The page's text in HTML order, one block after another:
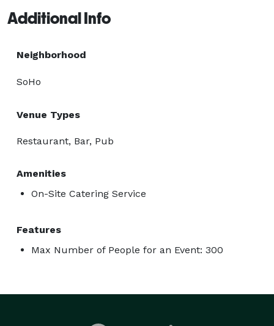
Additional Info
Neighborhood
SoHo
Venue Types
Restaurant, Bar, Pub
Amenities
On-Site Catering Service
Features
Max Number of People for an Event: 300